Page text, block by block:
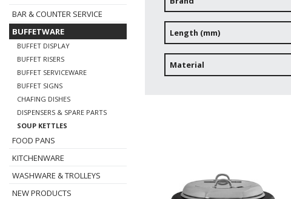
BUFFETWARE FOOD PANS
BAR & COUNTER SERVICE
BUFFETWARE
BUFFET DISPLAY
BUFFET RISERS
BUFFET SERVICEWARE
BUFFET SIGNS
CHAFING DISHES
DISPENSERS & SPARE PARTS
SOUP KETTLES
FOOD PANS
KITCHENWARE
WASHWARE & TROLLEYS
NEW PRODUCTS
Length (mm)
Material